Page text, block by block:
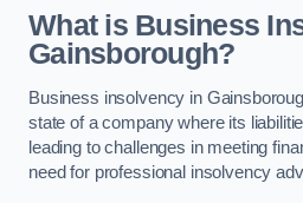
What is Business
Gainsborough?
Business insolvency in
state of a company where its
leading to challenges in meeting
need for professional insolvency